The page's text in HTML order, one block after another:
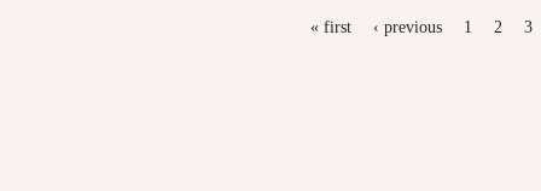
« first ‹ previous 1 2 3